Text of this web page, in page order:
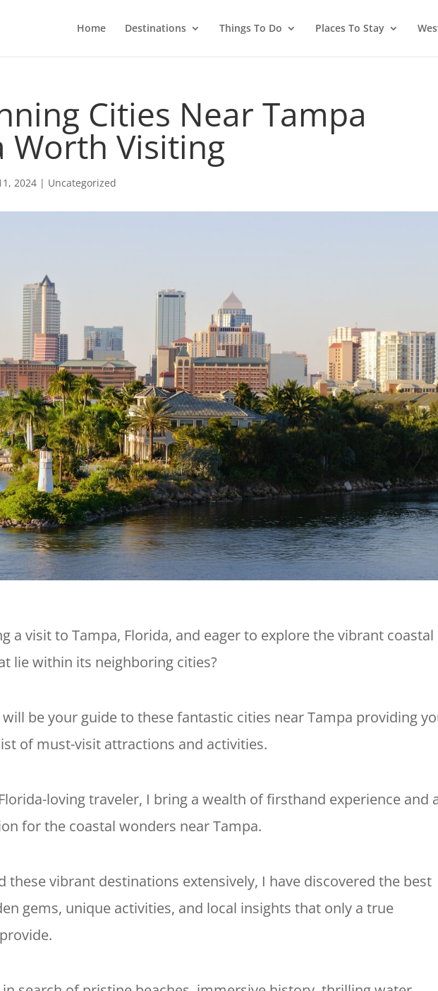
Home Destinations Things To Do Places To Stay
Cities Near Tampa
Worth Visiting
2024 | Uncategorized
a visit to Tampa, Florida, and eager to explore the vibrant coastal
lie within its neighboring cities?
be your guide to these fantastic cities near Tampa providing
of must-visit attractions and activities.
loving traveler, I bring a wealth of firsthand experience and
for the coastal wonders near Tampa.
these vibrant destinations extensively, I have discovered the best
gems, unique activities, and local insights that only a true